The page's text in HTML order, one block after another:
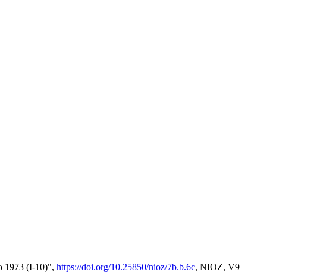
1973 (I-10)", https://doi.org/10.25850/nioz/7b.b.6c, NIOZ, V9